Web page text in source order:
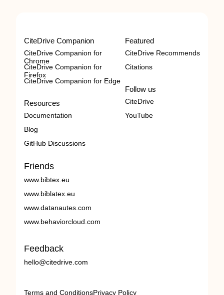
CiteDrive Companion
CiteDrive Companion for
Chrome
CiteDrive Companion for
Firefox
CiteDrive Companion for Edge
Resources
Documentation
Blog
GitHub Discussions
Featured
CiteDrive Recommends
Citations
Follow us
CiteDrive
YouTube
Friends
www.bibtex.eu
www.biblatex.eu
www.datanautes.com
www.behaviorcloud.com
Feedback
hello@citedrive.com
Terms and ConditionsPrivacy Policy